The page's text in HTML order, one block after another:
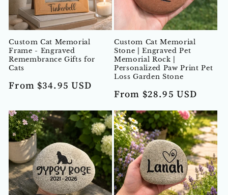
t
i
o
n
:
Custom Cat Memorial
Frame - Engraved
Remembrance Gifts for
Cats
Regular
From $34.95 USD
Custom Cat Memorial
Stone | Engraved Pet
Memorial Rock |
Personalized Paw Print Pet
Loss Garden Stone
Regular
From $28.95 USD